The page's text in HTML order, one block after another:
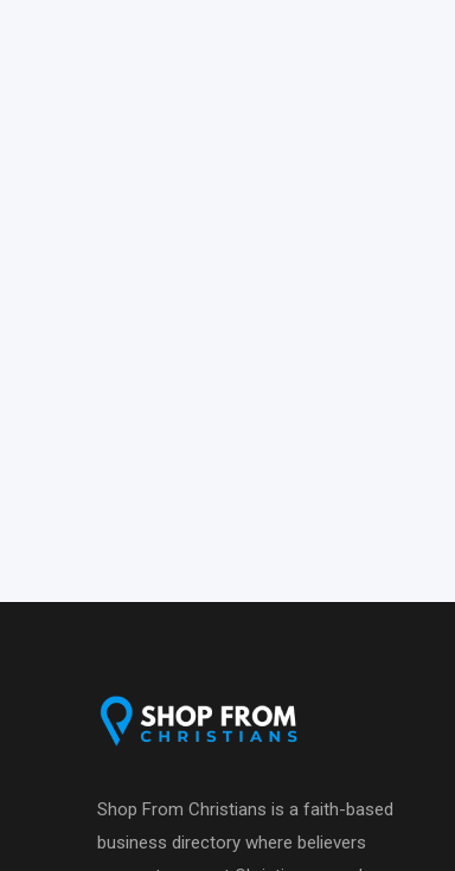
Shop From Christians is a faith-based
business directory where believers